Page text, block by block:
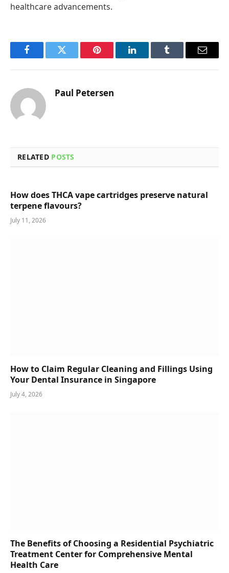
healthcare advancements.
FacebookTwitter Pinterest LinkedInTumblr Email
Paul Petersen
RELATED POSTS
How does THCA vape cartridges preserve natural
terpene flavours?
July 11, 2026
How to Claim Regular Cleaning and Fillings Using
Your Dental Insurance in Singapore
July 4, 2026
The Benefits of Choosing a Residential Psychiatric
Treatment Center for Comprehensive Mental
Health Care